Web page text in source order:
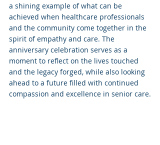
a shining example of what can be
achieved when healthcare professionals
and the community come together in the
spirit of empathy and care. The
anniversary celebration serves as a
moment to reflect on the lives touched
and the legacy forged, while also looking
ahead to a future filled with continued
compassion and excellence in senior care.